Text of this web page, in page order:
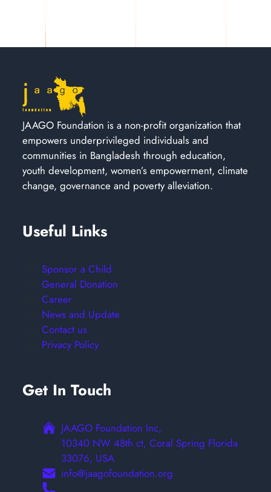
JAAGO Foundation is a non-profit organization that
empowers underprivileged individuals and
communities in Bangladesh through education,
youth development, women’s empowerment, climate
change, governance and poverty alleviation.
Useful Links
Sponsor a Child
General Donation
Career
News and Update
Contact us
Privacy Policy
Get In Touch
JAAGO Foundation Inc,
10340 NW 48th ct, Coral Spring Florida
33076, USA
info@jaagofoundation.org